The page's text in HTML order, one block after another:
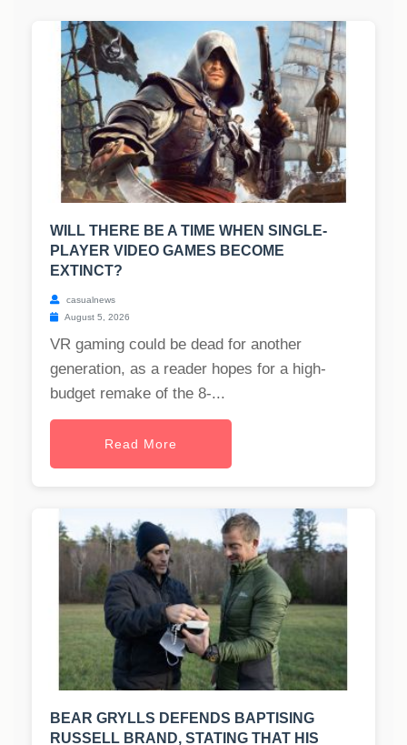
WILL THERE BE A TIME WHEN SINGLE-
PLAYER VIDEO GAMES BECOME
EXTINCT?
casualnews
August 5, 2026
VR gaming could be dead for another
generation, as a reader hopes for a high-
budget remake of the 8-...
Read More
BEAR GRYLLS DEFENDS BAPTISING
RUSSELL BRAND, STATING THAT HIS